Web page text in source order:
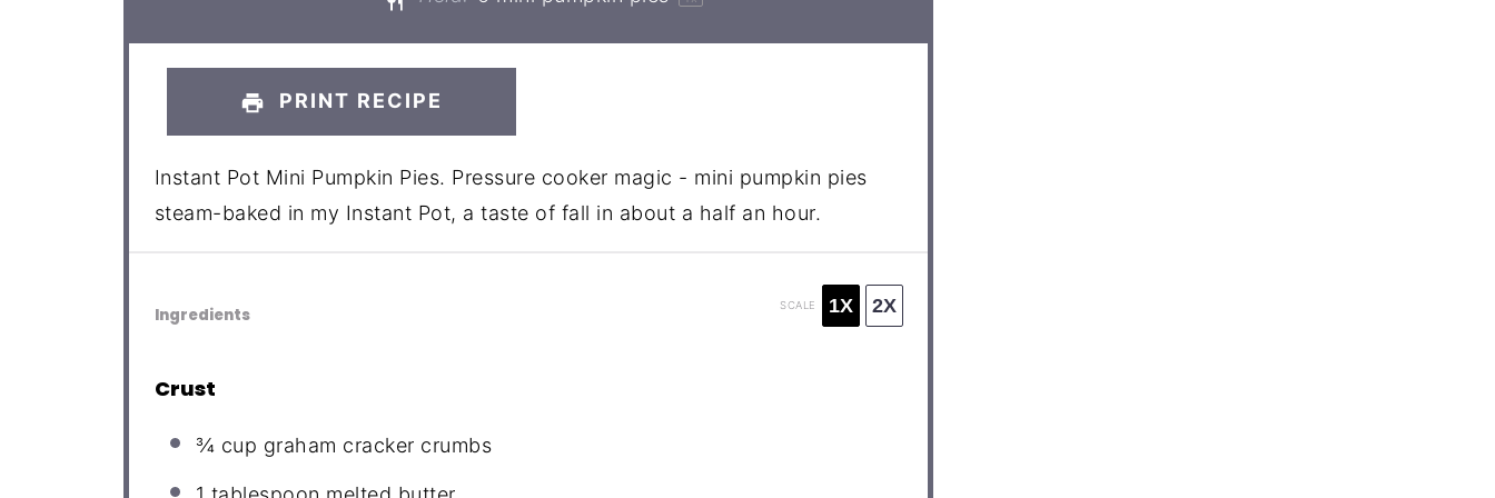
PRINT RECIPE
Instant Pot Mini Pumpkin Pies. Pressure cooker magic - mini pumpkin pies
steam-baked in my Instant Pot, a taste of fall in about a half an hour.
Ingredients SCALE 1X 2X
Crust
¾ cup graham cracker crumbs